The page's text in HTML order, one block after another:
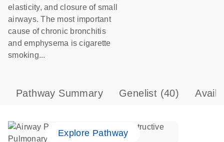
elasticity, and closure of small
airways. The most important
cause of chronic bronchitis
and emphysema is cigarette
smoking...
Pathway Summary Genelist (40)
Explore Pathway